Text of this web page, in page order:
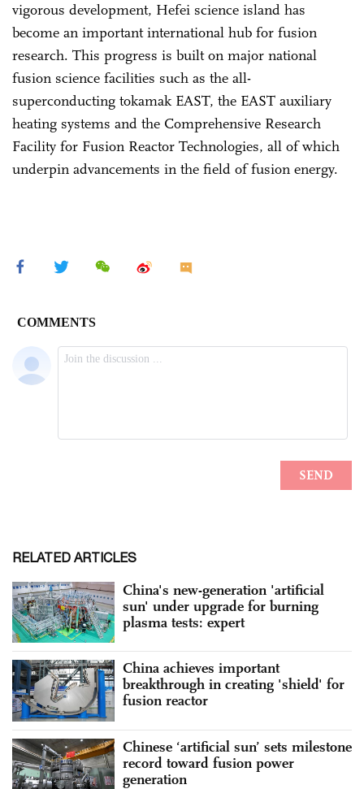
vigorous development, Hefei science island has
become an important international hub for fusion
research. This progress is built on major national
fusion science facilities such as the all-
superconducting tokamak EAST, the EAST auxiliary
heating systems and the Comprehensive Research
Facility for Fusion Reactor Technologies, all of which
underpin advancements in the field of fusion energy.
RELATED ARTICLES
China's new-generation 'artificial
sun' under upgrade for burning
plasma tests: expert
China achieves important
breakthrough in creating 'shield' for
fusion reactor
Chinese ‘artificial sun’ sets milestone
record toward fusion power
generation